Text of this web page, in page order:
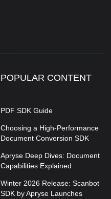
POPULAR CONTENT
PDF SDK Guide
Choosing a High-Performance
Document Conversion SDK
Apryse Deep Dives: Document
Capabilities Explained
Winter 2026 Release: Scanbot
SDK by Apryse Launches